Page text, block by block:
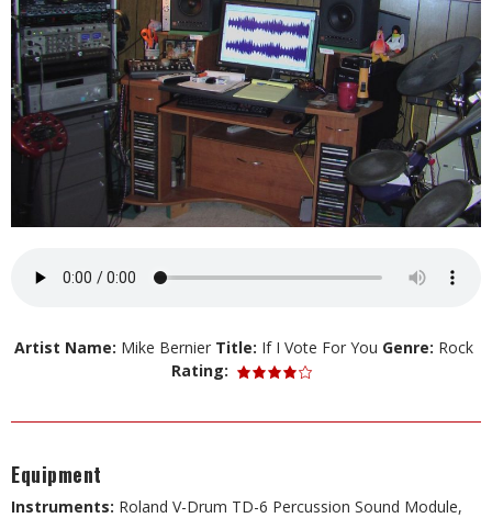
Artist Name: Mike Bernier Title: If I Vote For You Genre: Rock
Rating:
Equipment
Instruments: Roland V-Drum TD-6 Percussion Sound Module,